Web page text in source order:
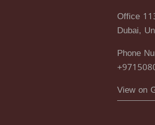
Office
Dubai,
Phone
View on